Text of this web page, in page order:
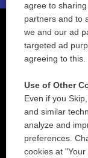
agree to
partners and to
we and our ad
targeted ad
agreeing to this.
Use of Other
Even if you
and similar
analyze and
preferences.
cookies at